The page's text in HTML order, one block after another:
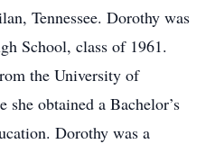
Tennessee. Dorothy was
School, class of 1961.
the University of
she obtained a Bachelor’s
Dorothy was a